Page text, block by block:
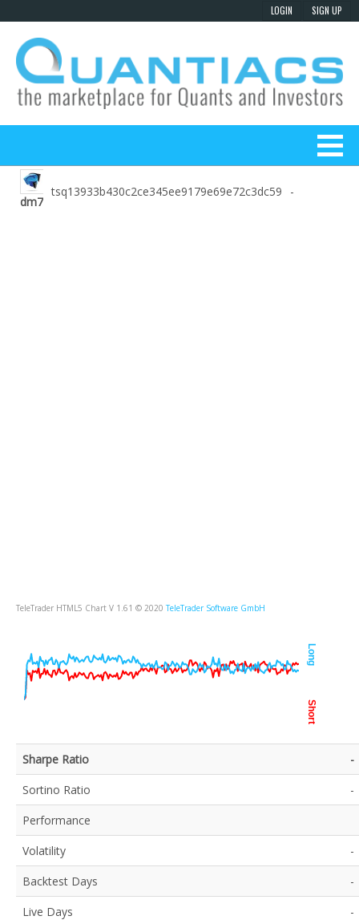
dm7
tsq13933b430c2ce345ee9179e69e72c3dc59 -
TeleTrader HTML5 Chart V 1.61 © 2020TeleTrader Software GmbH
Long
Short
Sharpe Ratio
-
Sortino Ratio
-
Performance
Volatility
-
Backtest Days
-
Live Days
-